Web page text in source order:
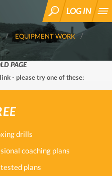
SEARCH
LOG IN
EQUIPMENT WORK
PAGE
- please try one of these:
drills
coaching plans
plans